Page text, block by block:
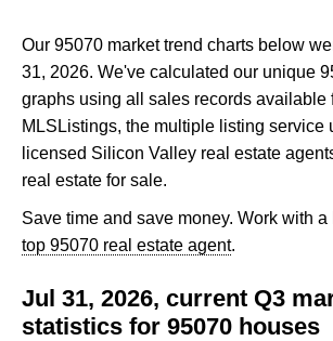
Our 95070 market trend charts below
31, 2026. We've calculated our unique
graphs using all sales records available
MLSListings, the multiple listing service
licensed Silicon Valley real estate
real estate for sale.
Save time and save money. Work with
top 95070 real estate agent.
Jul 31, 2026, current Q3
statistics for 95070 houses